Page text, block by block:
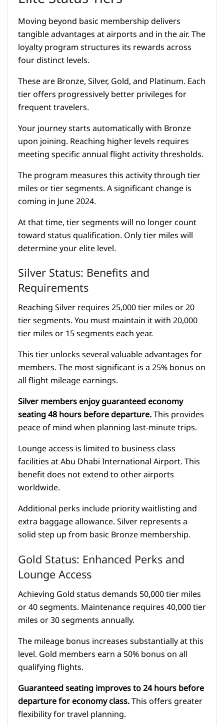
Moving beyond basic membership delivers
tangible advantages at airports and in the air. The
loyalty program structures its rewards across
four distinct levels.
These are Bronze, Silver, Gold, and Platinum. Each
tier offers progressively better privileges for
frequent travelers.
Your journey starts automatically with Bronze
upon joining. Reaching higher levels requires
meeting specific annual flight activity thresholds.
The program measures this activity through tier
miles or tier segments. A significant change is
coming in June 2024.
At that time, tier segments will no longer count
toward status qualification. Only tier miles will
determine your elite level.
Silver Status: Benefits and
Requirements
Reaching Silver requires 25,000 tier miles or 20
tier segments. You must maintain it with 20,000
tier miles or 15 segments each year.
This tier unlocks several valuable advantages for
members. The most significant is a 25% bonus on
all flight mileage earnings.
Silver members enjoy guaranteed economy
seating 48 hours before departure.This provides
peace of mind when planning last-minute trips.
Lounge access is limited to business class
facilities at Abu Dhabi International Airport. This
benefit does not extend to other airports
worldwide.
Additional perks include priority waitlisting and
extra baggage allowance. Silver represents a
solid step up from basic Bronze membership.
Gold Status: Enhanced Perks and
Lounge Access
Achieving Gold status demands 50,000 tier miles
or 40 segments. Maintenance requires 40,000 tier
miles or 30 segments annually.
The mileage bonus increases substantially at this
level. Gold members earn a 50% bonus on all
qualifying flights.
Guaranteed seating improves to 24 hours before
departure for economy class.This offers greater
flexibility for travel planning.